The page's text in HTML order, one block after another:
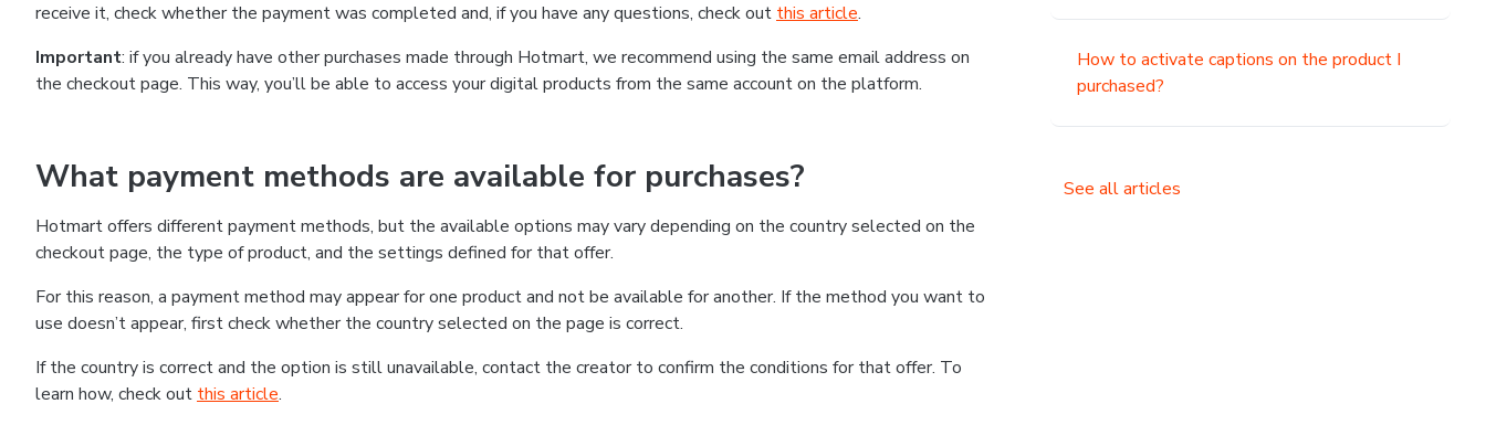
receive it, check whether the payment was completed and, if you have any questions, check out this article.
Important: if you already have other purchases made through Hotmart, we recommend using the same email address on
the checkout page. This way, you’ll be able to access your digital products from the same account on the platform.
What payment methods are available for purchases?
Hotmart offers different payment methods, but the available options may vary depending on the country selected on the
checkout page, the type of product, and the settings defined for that offer.
For this reason, a payment method may appear for one product and not be available for another. If the method you want to
use doesn’t appear, first check whether the country selected on the page is correct.
If the country is correct and the option is still unavailable, contact the creator to confirm the conditions for that offer. To
learn how, check out this article.
How to activate captions on the product I
purchased?
See all articles